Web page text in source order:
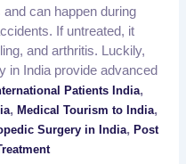
can happen during
If untreated, it
and arthritis. Luckily,
in India provide advanced
Patients India,
, Medical Tourism to India,
Surgery in India, Post